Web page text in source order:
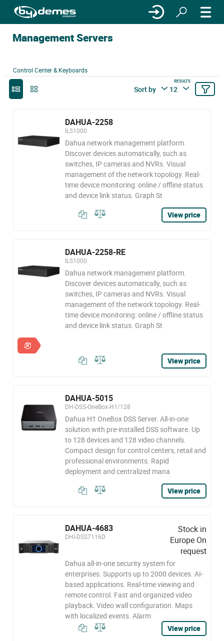
Management Servers
Control Center & Keyboards
Sort by
RESULTS
12
DAHUA-2258
ILS1000
Dahua network management platform.
Discover devices automatically, such as
switches, IP cameras and NVRs. Visual
management of the network topology. Real-
time device monitoring: online / offline status
and device link status. Graph St
View price
DAHUA-2258-RE
ILS1000
Dahua network management platform.
Discover devices automatically, such as
switches, IP cameras and NVRs. Visual
management of the network topology. Real-
time device monitoring: online / offline status
and device link status. Graph St
View price
DAHUA-5015
DH-DSS-OneBox-H1/128
Dahua H1 OneBox DSS Server. All-in-one
solution with pre-installed DSS software. Up
to 128 devices and 128 video channels.
Compact design for control centers, retail and
professional environments. Rapid
deployment and centralized mana
View price
DAHUA-4683
DHI-DSS7116D
Stock in
Europe On
request
Dahua all-in-one security system for
enterprises. Supports up to 2000 devices. AI-
based applications. Real-time viewing and
remote control. Fast and organized video
playback. Video wall configuration. Maps
with localized events. Alarm
View price